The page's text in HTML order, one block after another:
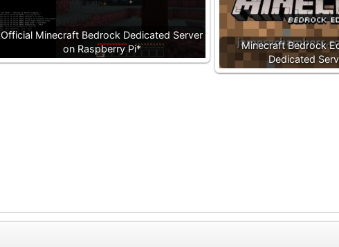
Official Minecraft Bedrock Dedicated Server
on Raspberry Pi*
Minecraft Bedrock
Dedicated